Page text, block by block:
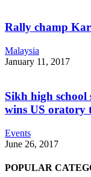
Rally champ
Malaysia
January 11, 2017
Sikh high school
wins US oratory
Events
June 26, 2017
POPULAR